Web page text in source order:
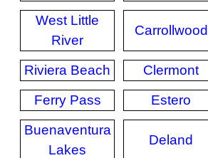
West Little
River
Carrollwood
Riviera Beach Clermont
Ferry Pass
Estero
Buenaventura
Lakes
Deland